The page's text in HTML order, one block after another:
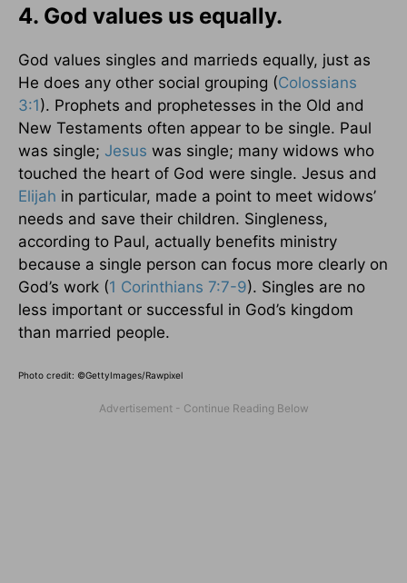
4. God values us equally.
God values singles and marrieds equally, just as
He does any other social grouping (Colossians
3:1). Prophets and prophetesses in the Old and
New Testaments often appear to be single. Paul
was single; Jesus was single; many widows who
touched the heart of God were single. Jesus and
Elijah in particular, made a point to meet widows’
needs and save their children. Singleness,
according to Paul, actually benefits ministry
because a single person can focus more clearly on
God’s work (1 Corinthians 7:7-9). Singles are no
less important or successful in God’s kingdom
than married people.
Photo credit: ©GettyImages/Rawpixel